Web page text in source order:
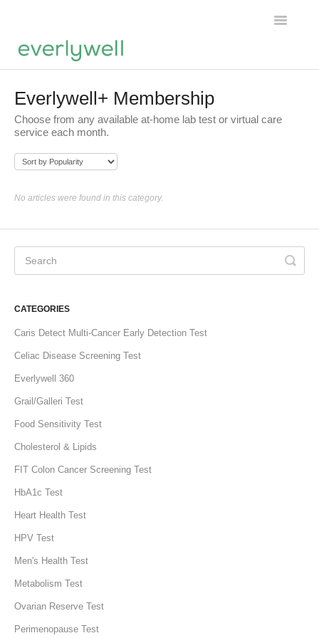
Toggle
Products
Everlywell+ Membership
Choose from any available at-home lab test or virtual care
service each month.
No articles were found in this category.
CATEGORIES
Caris Detect Multi-Cancer Early Detection Test
Celiac Disease Screening Test
Everlywell 360
Grail/Galleri Test
Food Sensitivity Test
Cholesterol & Lipids
FIT Colon Cancer Screening Test
HbA1c Test
Heart Health Test
HPV Test
Men's Health Test
Metabolism Test
Ovarian Reserve Test
Perimenopause Test